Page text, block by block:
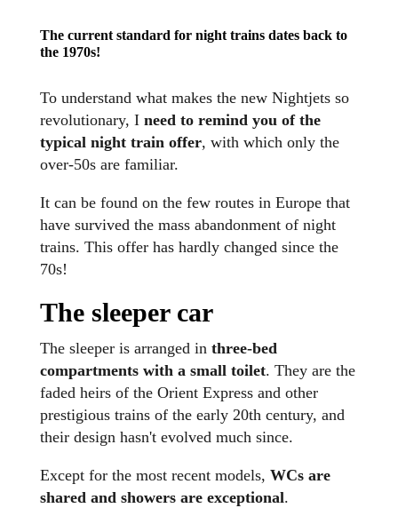
The current standard for night trains dates back to
the 1970s!
To understand what makes the new Nightjets so
revolutionary, Ineed to remind you of the
typical night train offer, with which only the
over-50s are familiar.
It can be found on the few routes in Europe that
have survived the mass abandonment of night
trains. This offer has hardly changed since the
70s!
The sleeper car
The sleeper is arranged in three-bed
compartments with a small toilet. They are the
faded heirs of the Orient Express and other
prestigious trains of the early 20th century, and
their design hasn't evolved much since.
Except for the most recent models, WCs are
shared and showers are exceptional.